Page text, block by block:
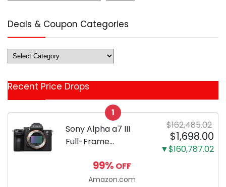
Deals & Coupon Categories
Deals
&
Categories
Recent Price Drops
1
Sony Alpha a7 III
Full-Frame
Body Black | 3-Inch
LCD, Base
$162,485.02
$1,698.00
▼$160,787.02
99% OFF
Amazon.com